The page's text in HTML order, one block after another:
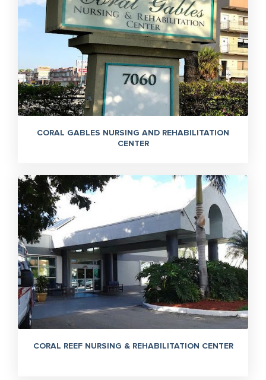
CORAL GABLES NURSING AND REHABILITATION
CENTER
CORAL REEF NURSING & REHABILITATION CENTER